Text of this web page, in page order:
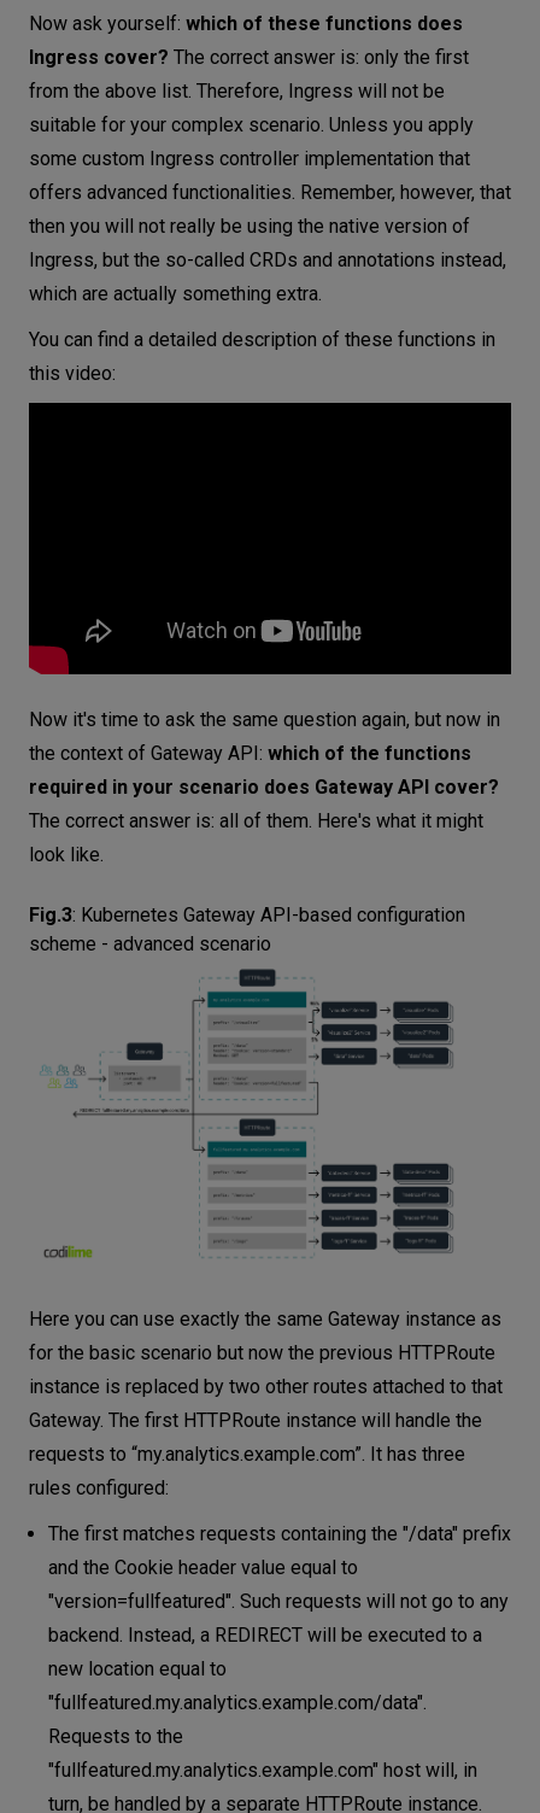
Now ask yourself: which of these functions does
Ingress cover? The correct answer is: only the first
from the above list. Therefore, Ingress will not be
suitable for your complex scenario. Unless you apply
some custom Ingress controller implementation that
offers advanced functionalities. Remember, however, that
then you will not really be using the native version of
Ingress, but the so-called CRDs and annotations instead,
which are actually something extra.
You can find a detailed description of these functions in
this video:
Now it's time to ask the same question again, but now in
the context of Gateway API: which of the functions
required in your scenario does Gateway API cover?
The correct answer is: all of them. Here's what it might
look like.
Fig.3: Kubernetes Gateway API-based configuration
scheme - advanced scenario
Here you can use exactly the same Gateway instance as
for the basic scenario but now the previous HTTPRoute
instance is replaced by two other routes attached to that
Gateway. The first HTTPRoute instance will handle the
requests to “my.analytics.example.com”. It has three
rules configured:
The first matches requests containing the "/data" prefix
and the Cookie header value equal to
"version=fullfeatured". Such requests will not go to any
backend. Instead, a REDIRECT will be executed to a
new location equal to
"fullfeatured.my.analytics.example.com/data".
Requests to the
"fullfeatured.my.analytics.example.com" host will, in
turn, be handled by a separate HTTPRoute instance.